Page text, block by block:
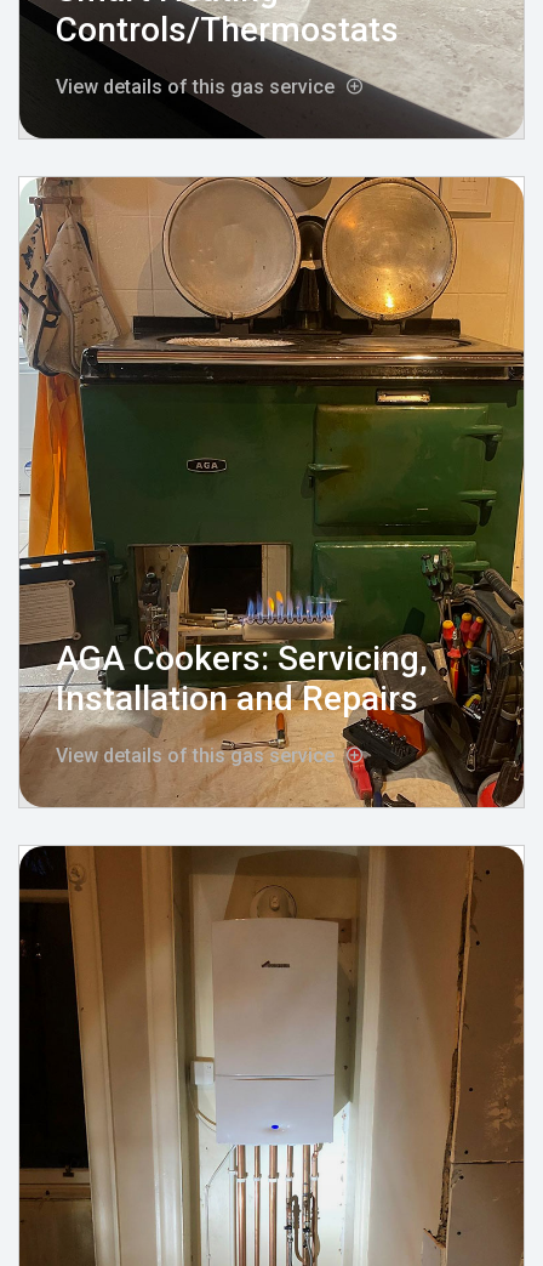
Controls/Thermostats
View details of this gas service
AGA Cookers: Servicing,
Installation and Repairs
View details of this gas service